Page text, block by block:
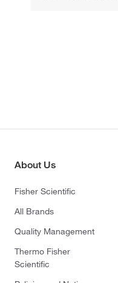
About Us
Fisher Scientific
All Brands
Quality Management
Thermo Fisher
Scientific